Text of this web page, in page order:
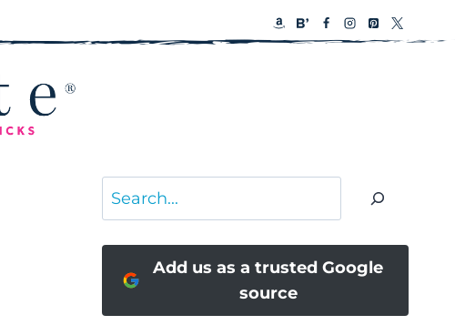
Search
Add us as a trusted Google
source